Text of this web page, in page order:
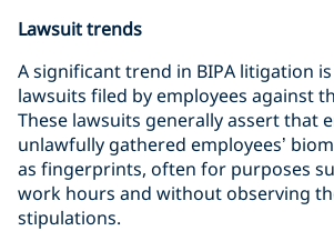
Lawsuit trends
A significant trend in BIPA litigation
lawsuits filed by employees against
These lawsuits generally assert that
unlawfully gathered employees’
as fingerprints, often for purposes
work hours and without observing
stipulations.